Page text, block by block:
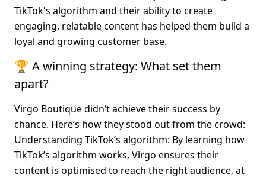
TikTok's algorithm and their ability to create
engaging, relatable content has helped them build a
loyal and growing customer base.
🏆 A winning strategy: What set them
apart?
Virgo Boutique didn’t achieve their success by
chance. Here’s how they stood out from the crowd:
Understanding TikTok’s algorithm: By learning how
TikTok’s algorithm works, Virgo ensures their
content is optimised to reach the right audience, at